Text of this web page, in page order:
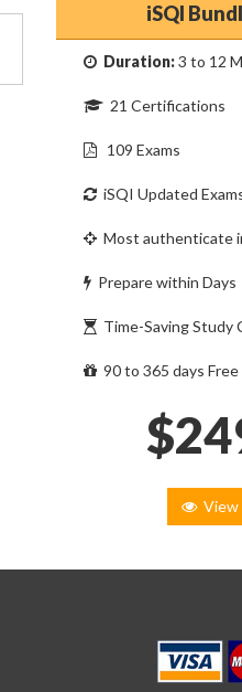
iSQI
Duration:3 to 12
21 Certifications
109 Exams
iSQI Updated
Most authenticate
Prepare within Days
Time-Saving Study
90 to 365 days
View